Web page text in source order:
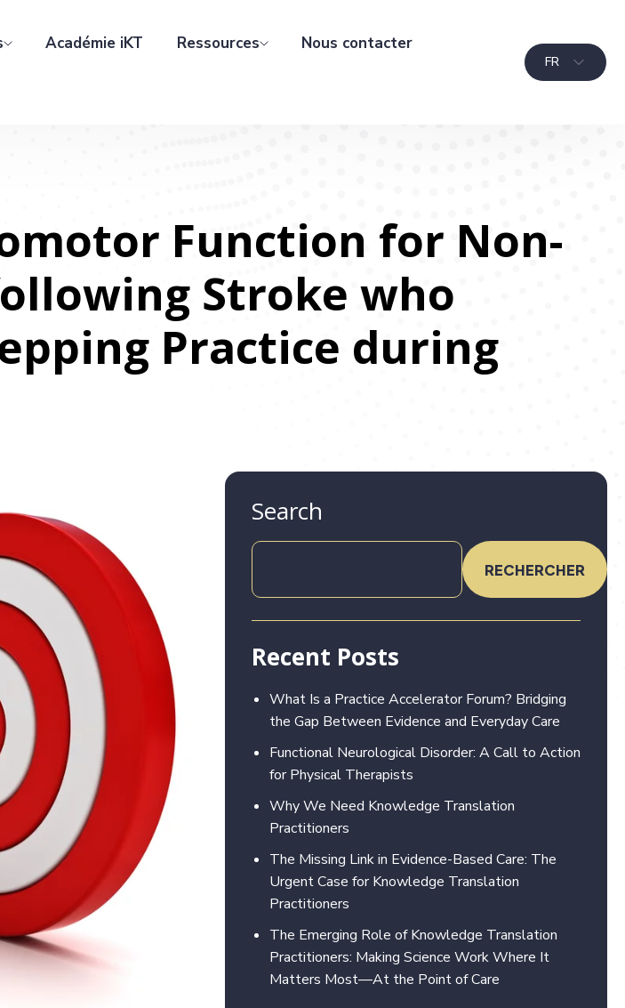
Académie iKT Ressources Nous contacter
FR
Function for Non-
Stroke who
Practice during
Search
RECHERCHER
Recent Posts
What Is a Practice Accelerator Forum? Bridging
the Gap Between Evidence and Everyday Care
Functional Neurological Disorder: A Call to Action
for Physical Therapists
Why We Need Knowledge Translation
Practitioners
The Missing Link in Evidence-Based Care: The
Urgent Case for Knowledge Translation
Practitioners
The Emerging Role of Knowledge Translation
Practitioners: Making Science Work Where It
Matters Most—At the Point of Care